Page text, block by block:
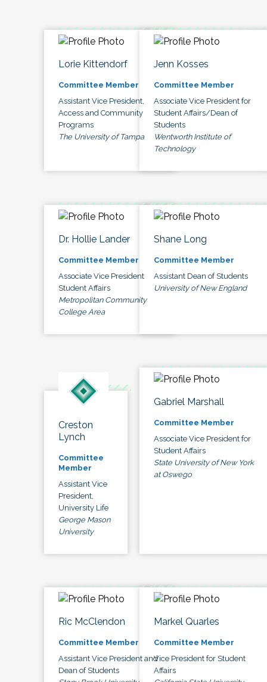
Lorie Kittendorf
Committee Member
Assistant Vice President,
Access and Community
Programs
The University of Tampa
Jenn Kosses
Committee Member
Associate Vice President for
Student Affairs/Dean of
Students
Wentworth Institute of
Technology
Dr. Hollie Lander
Committee Member
Associate Vice President
Student Affairs
Metropolitan Community
College Area
Shane Long
Committee Member
Assistant Dean of Students
University of New England
Creston
Lynch
Committee
Member
Assistant Vice
President,
University Life
George Mason
University
Gabriel Marshall
Committee Member
Associate Vice President for
Student Affairs
State University of New York
at Oswego
Ric McClendon
Committee Member
Assistant Vice President and
Dean of Students
Markel Quarles
Committee Member
Vice President for Student
Affairs